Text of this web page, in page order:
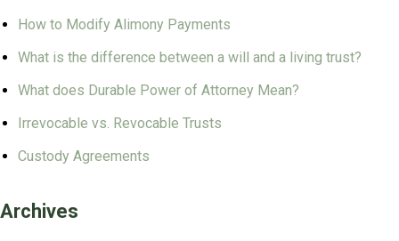
How to Modify Alimony Payments
What is the difference between a will and a living trust?
What does Durable Power of Attorney Mean?
Irrevocable vs. Revocable Trusts
Custody Agreements
Archives